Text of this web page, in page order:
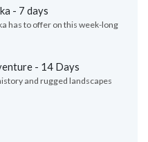
- 7 days
has to offer on this week-long
- 14 Days
and rugged landscapes